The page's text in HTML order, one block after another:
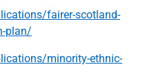
fairer-scotland-
plan/
minority-ethnic-